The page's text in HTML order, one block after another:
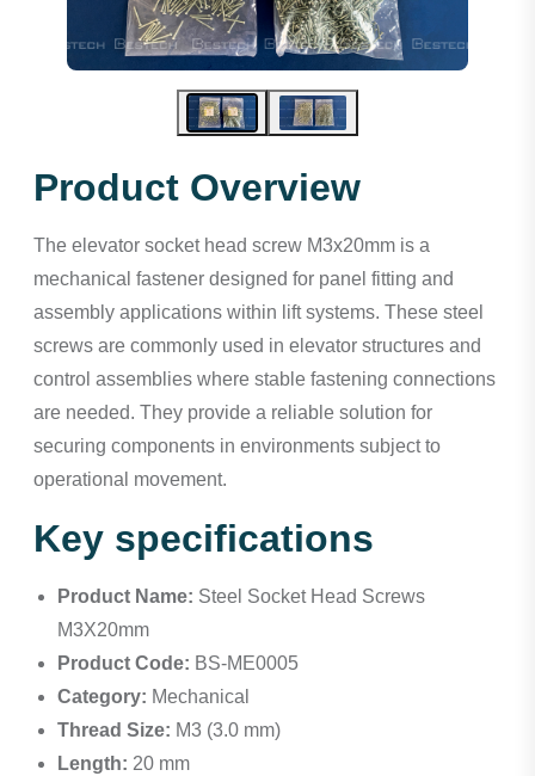
Product Overview
The elevator socket head screw M3x20mm is a
mechanical fastener designed for panel fitting and
assembly applications within lift systems. These steel
screws are commonly used in elevator structures and
control assemblies where stable fastening connections
are needed. They provide a reliable solution for
securing components in environments subject to
operational movement.
Key specifications
Product Name: Steel Socket Head Screws
M3X20mm
Product Code: BS-ME0005
Category: Mechanical
Thread Size: M3 (3.0 mm)
Length: 20 mm